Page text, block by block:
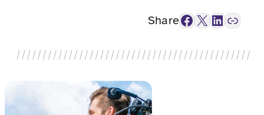
ShareFacebook X LinkedIn Link